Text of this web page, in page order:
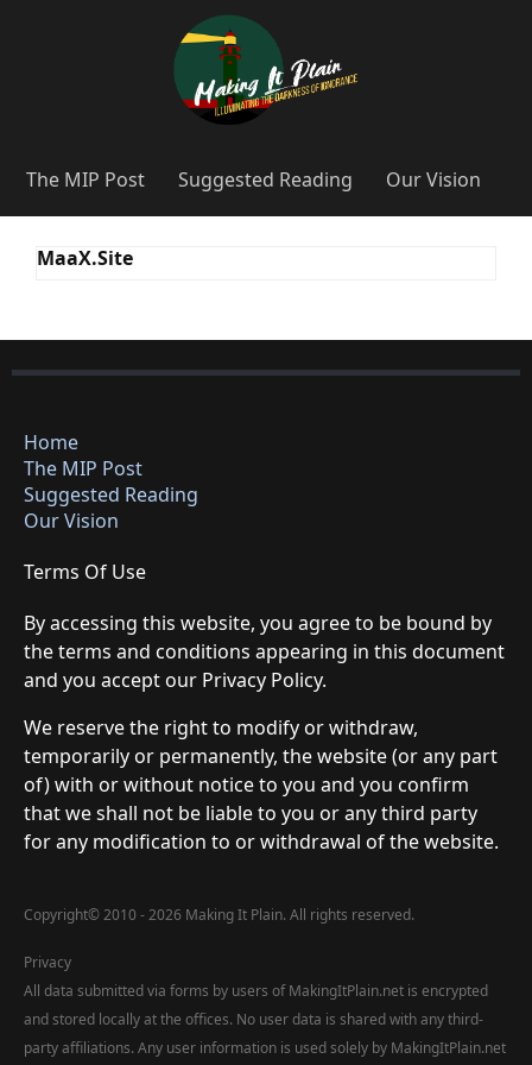
The MIP Post Suggested Reading Our Vision
MaaX.Site
Home
The MIP Post
Suggested Reading
Our Vision
Terms Of Use
By accessing this website, you agree to be bound by
the terms and conditions appearing in this document
and you accept our Privacy Policy.
We reserve the right to modify or withdraw,
temporarily or permanently, the website (or any part
of) with or without notice to you and you confirm
that we shall not be liable to you or any third party
for any modification to or withdrawal of the website.
Copyright©2010 - 2026 Making It Plain. All rights reserved.
Privacy
All data submitted via forms by users of MakingItPlain.net is encrypted
and stored locally at the offices. No user data is shared with any third-
party affiliations. Any user information is used solely by MakingItPlain.net